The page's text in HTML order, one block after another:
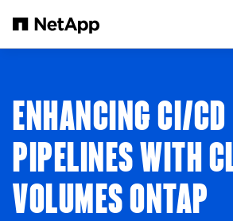
ENHANCING CI/CD
PIPELINES WITH
VOLUMES ONTAP